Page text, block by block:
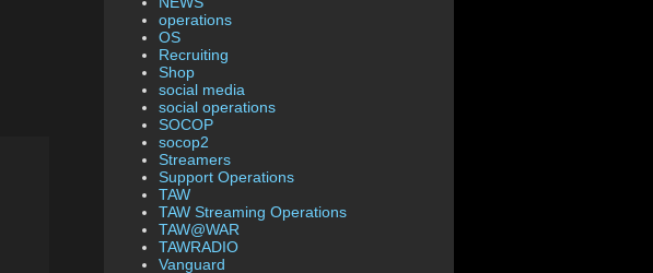
operations
OS
Recruiting
Shop
social media
social operations
SOCOP
socop2
Streamers
Support Operations
TAW
TAW Streaming Operations
TAW@WAR
TAWRADIO
Vanguard